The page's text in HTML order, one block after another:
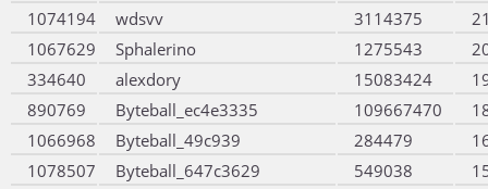
1074194
wdsvv 3114375
1067629
Sphalerino 1275543
334640
alexdory 15083424
890769
Byteball_ec4e3335 109667470
1066968
Byteball_49c939 284479
1078507
Byteball_647c3629 549038